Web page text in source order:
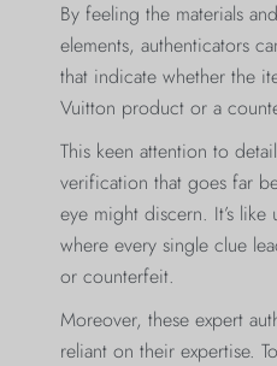
By feeling the materials
elements, authenticators
that indicate whether the
Vuitton product or a
This keen attention to
verification that goes far
eye might discern. It’s like
where every single clue
or counterfeit.
Moreover, these expert
reliant on their expertise.